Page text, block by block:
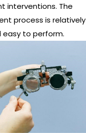
interventions. The
process is relatively
easy to perform.